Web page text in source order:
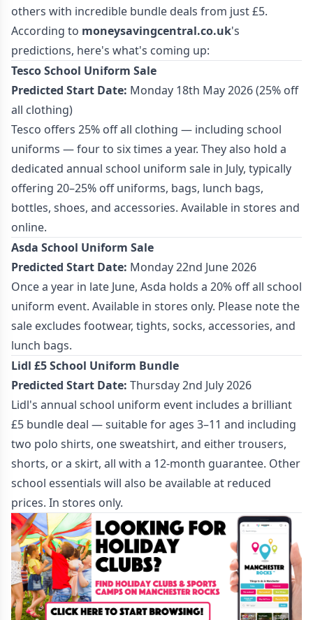
others with incredible bundle deals from just £5.
According to moneysavingcentral.co.uk's
predictions, here's what's coming up:
Tesco School Uniform Sale
Predicted Start Date: Monday 18th May 2026 (25% off
all clothing)
Tesco offers 25% off all clothing — including school
uniforms — four to six times a year. They also hold a
dedicated annual school uniform sale in July, typically
offering 20–25% off uniforms, bags, lunch bags,
bottles, shoes, and accessories. Available in stores and
online.
Asda School Uniform Sale
Predicted Start Date: Monday 22nd June 2026
Once a year in late June, Asda holds a 20% off all school
uniform event. Available in stores only. Please note the
sale excludes footwear, tights, socks, accessories, and
lunch bags.
Lidl £5 School Uniform Bundle
Predicted Start Date: Thursday 2nd July 2026
Lidl's annual school uniform event includes a brilliant
£5 bundle deal — suitable for ages 3–11 and including
two polo shirts, one sweatshirt, and either trousers,
shorts, or a skirt, all with a 12-month guarantee. Other
school essentials will also be available at reduced
prices. In stores only.